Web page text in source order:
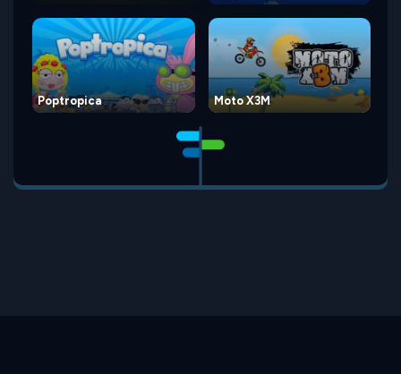
Poptropica Moto X3M